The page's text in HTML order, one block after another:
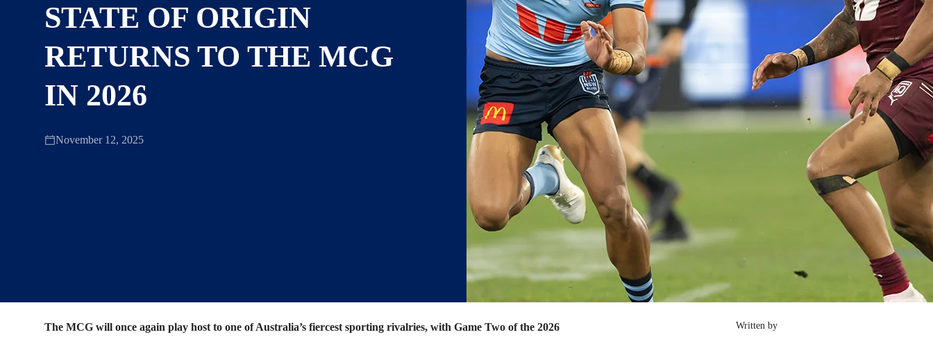
STATE OF ORIGIN
RETURNS TO THE MCG
IN 2026
November 12, 2025
The MCG will once again play host to one of Australia’s fiercest sporting rivalries, with Game Two of the 2026
Written by